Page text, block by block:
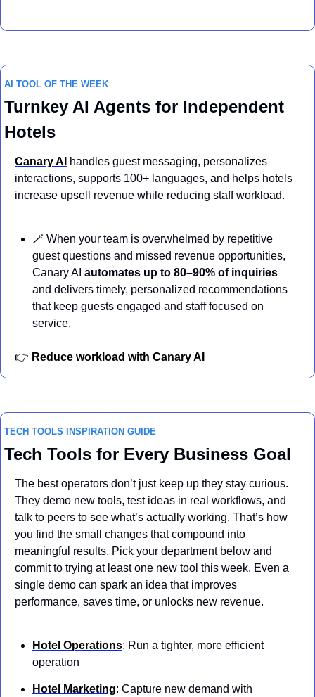
AI TOOL OF THE WEEK
Turnkey AI Agents for Independent
Hotels
Canary AI
handles guest messaging, personalizes
interactions, supports 100+ languages, and helps hotels
increase upsell revenue while reducing staff workload.
🪄 When your team is overwhelmed by repetitive
guest questions and missed revenue opportunities,
Canary AI automates up to 80–90% of inquiries
and delivers timely, personalized recommendations
that keep guests engaged and staff focused on
service.
👉 Reduce workload with Canary AI
TECH TOOLS INSPIRATION GUIDE
Tech Tools for Every Business Goal
The best operators don’t just keep up they stay curious.
They demo new tools, test ideas in real workflows, and
talk to peers to see what’s actually working. That’s how
you find the small changes that compound into
meaningful results. Pick your department below and
commit to trying at least one new tool this week. Even a
single demo can spark an idea that improves
performance, saves time, or unlocks new revenue.
Hotel Operations: Run a tighter, more efficient
operation
Hotel Marketing: Capture new demand with